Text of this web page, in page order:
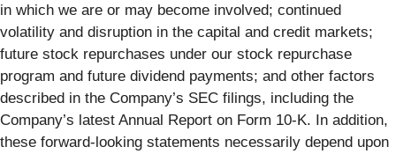
in which we are or may become involved; continued
volatility and disruption in the capital and credit markets;
future stock repurchases under our stock repurchase
program and future dividend payments; and other factors
described in the Company’s SEC filings, including the
Company’s latest Annual Report on Form 10-K. In addition,
these forward-looking statements necessarily depend upon